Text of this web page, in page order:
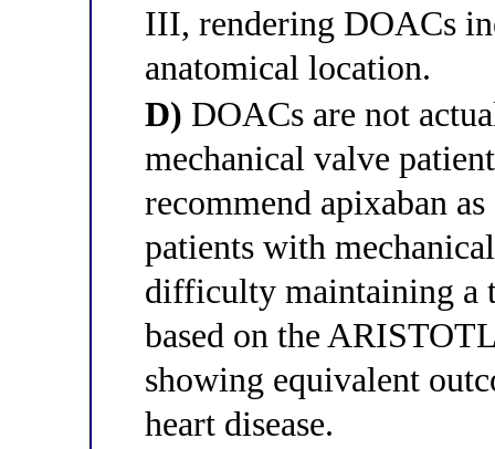
III, rendering DOACs
anatomical location.
D) DOACs are not
mechanical valve
recommend apixaban
patients with
difficulty maintaining a
based on the
showing equivalent
heart disease.